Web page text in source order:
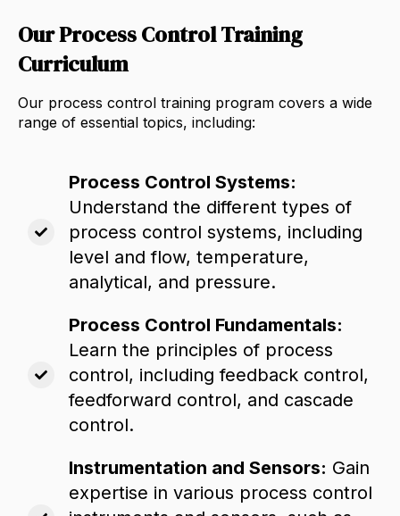
Our Process Control Training
Curriculum
Our process control training program covers a wide
range of essential topics, including:
Process Control Systems:
Understand the different types of
process control systems, including
level and flow, temperature,
analytical, and pressure.
Process Control Fundamentals:
Learn the principles of process
control, including feedback control,
feedforward control, and cascade
control.
Instrumentation and Sensors: Gain
expertise in various process control